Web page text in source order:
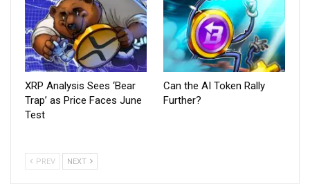
XRP Analysis Sees ‘Bear
Trap’ as Price Faces June
Test
Can the AI Token Rally
Further?
PREV NEXT